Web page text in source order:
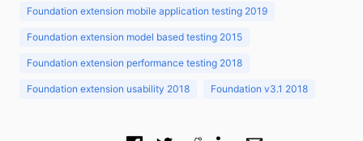
Foundation extension mobile application testing 2019
Foundation extension model based testing 2015
Foundation extension performance testing 2018
Foundation extension usability 2018 Foundation v3.1 2018